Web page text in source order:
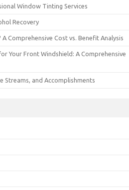
Window Tinting Services
Recovery
Comprehensive Cost vs. Benefit Analysis
Your Front Windshield: A Comprehensive
Streams, and Accomplishments